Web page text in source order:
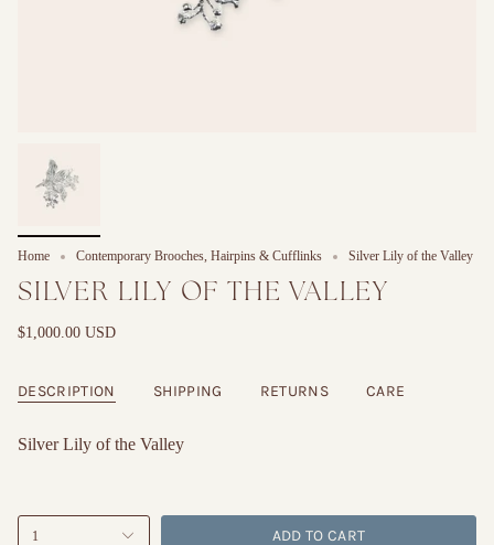
Home Contemporary Brooches, Hairpins & Cufflinks Silver Lily of the Valley
SILVER LILY OF THE VALLEY
$1,000.00 USD
DESCRIPTION SHIPPING RETURNS CARE
Silver Lily of the Valley
1 ADD TO CART